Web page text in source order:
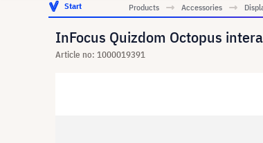
Start Products Accessories
InFocus Quizdom Octopus
Article no: 1000019391